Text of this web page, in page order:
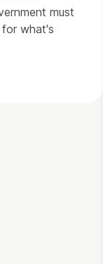
must
what's